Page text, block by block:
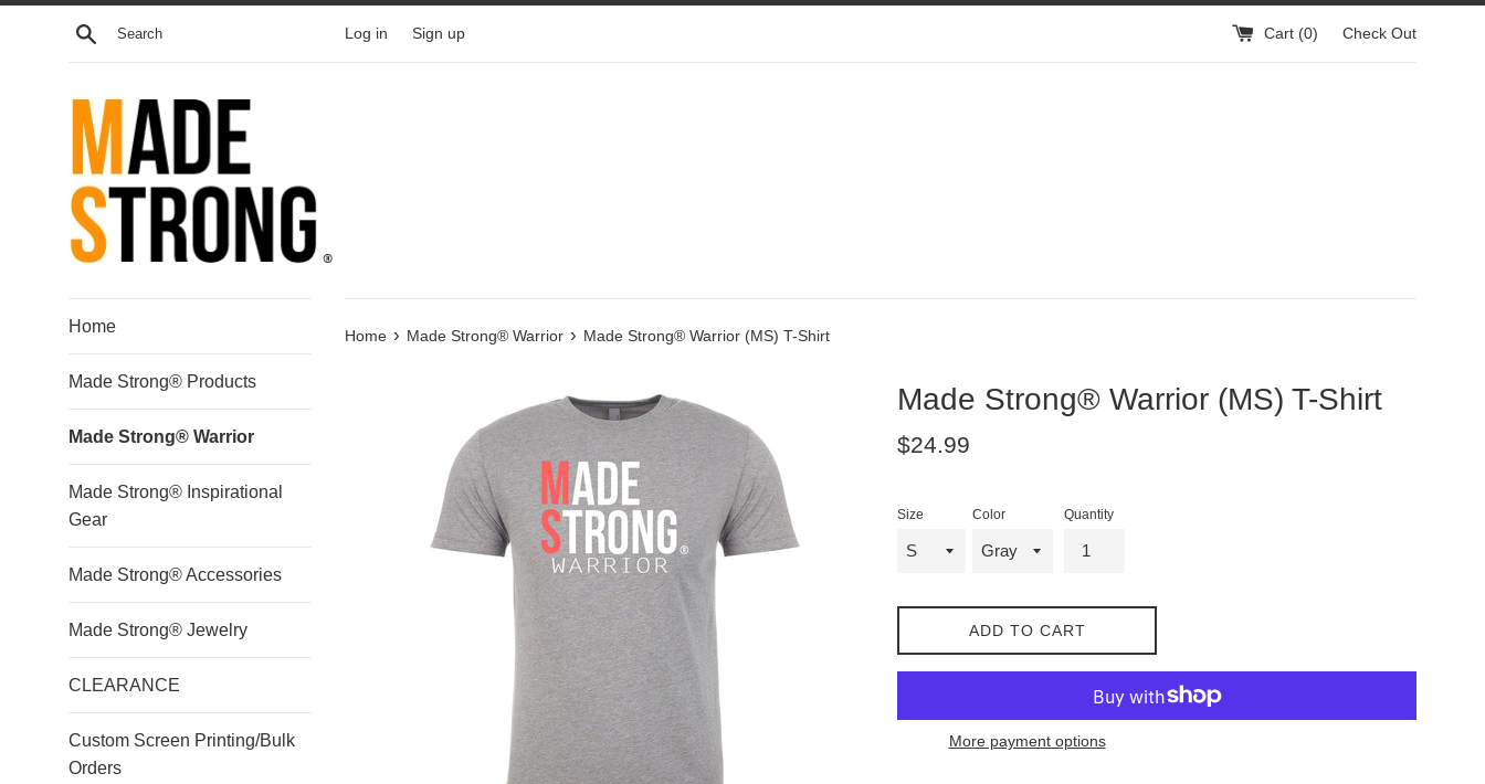
Skip
Search Log in Sign up Cart (0) Check Out
Home
Made Strong® Products
Made Strong® Warrior
Made Strong® Inspirational
Gear
Made Strong® Accessories
Made Strong® Jewelry
CLEARANCE
Custom Screen Printing/Bulk
Orders
Home › Made Strong® Warrior › Made Strong® Warrior (MS) T-Shirt
Made Strong® Warrior (MS) T-Shirt
Regular
$24.99
Size Color Quantity
ADD TO CART
More payment options